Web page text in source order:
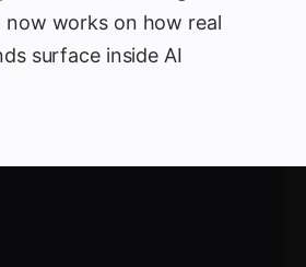
now works on how real
surface inside AI